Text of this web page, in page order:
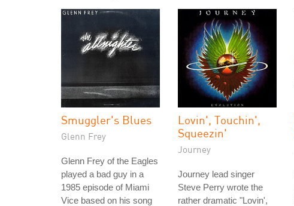
Smuggler's Blues
Glenn Frey
Glenn Frey of the Eagles
played a bad guy in a
1985 episode of Miami
Vice based on his song
Lovin', Touchin',
Squeezin'
Journey
Journey lead singer
Steve Perry wrote the
rather dramatic "Lovin',